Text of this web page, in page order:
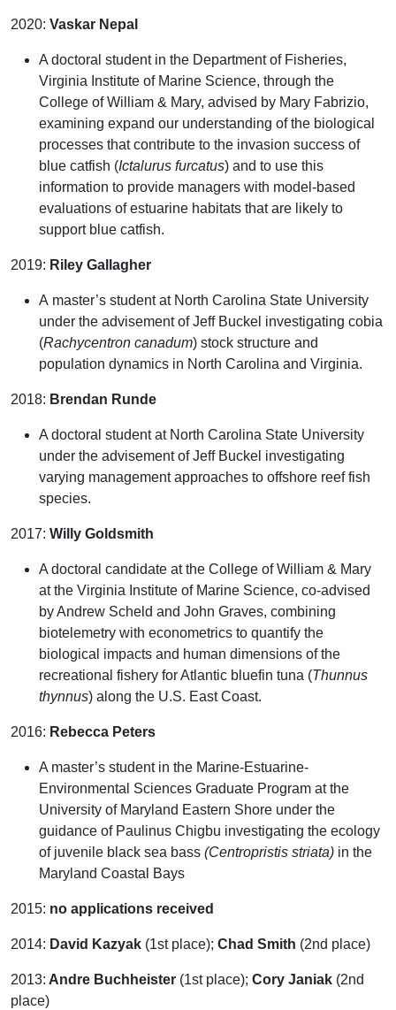
2020: Vaskar Nepal
A doctoral student in the Department of Fisheries,
Virginia Institute of Marine Science, through the
College of William & Mary, advised by Mary Fabrizio,
examining expand our understanding of the biological
processes that contribute to the invasion success of
blue catfish (Ictalurus furcatus) and to use this
information to provide managers with model-based
evaluations of estuarine habitats that are likely to
support blue catfish.
2019: Riley Gallagher
A master’s student at North Carolina State University
under the advisement of Jeff Buckel investigating cobia
(Rachycentron canadum) stock structure and
population dynamics in North Carolina and Virginia.
2018: Brendan Runde
A doctoral student at North Carolina State University
under the advisement of Jeff Buckel investigating
varying management approaches to offshore reef fish
species.
2017: Willy Goldsmith
A doctoral candidate at the College of William & Mary
at the Virginia Institute of Marine Science, co-advised
by Andrew Scheld and John Graves, combining
biotelemetry with econometrics to quantify the
biological impacts and human dimensions of the
recreational fishery for Atlantic bluefin tuna (Thunnus
thynnus) along the U.S. East Coast.
2016: Rebecca Peters
A master’s student in the Marine-Estuarine-
Environmental Sciences Graduate Program at the
University of Maryland Eastern Shore under the
guidance of Paulinus Chigbu investigating the ecology
of juvenile black sea bass (Centropristis striata) in the
Maryland Coastal Bays
2015: no applications received
2014: David Kazyak (1st place); Chad Smith (2nd place)
2013: Andre Buchheister (1st place); Cory Janiak (2nd
place)